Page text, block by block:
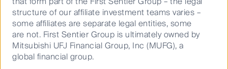
which they invest. Each team has
the freedom to craft a philosophy
and process and focus on what
they do exceptionally well - while
drawing on the strength, scale and
structure of our affiliate investment teams varies –
some affiliates are separate legal entities, some
are not. First Sentier Group is ultimately owned by
Mitsubishi UFJ Financial Group, Inc (MUFG), a
global financial group.